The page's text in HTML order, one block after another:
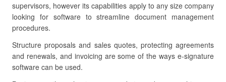
supervisors, however its capabilities apply to any size company
looking for software to streamline document management
procedures.
Structure proposals and sales quotes, protecting agreements
and renewals, and invoicing are some of the ways e-signature
software can be used.